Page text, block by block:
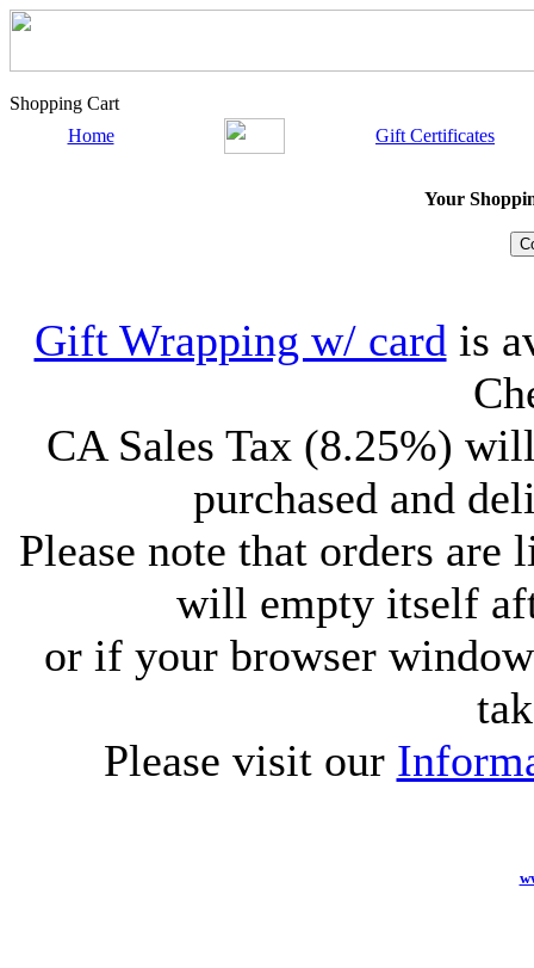
Shopping Cart
Home
Gift Certificates
Your
Gift Wrapping w/ card is
CA Sales Tax (8.25%)
purchased and
Please note that orders
will empty itself
or if your browser
Please visit our